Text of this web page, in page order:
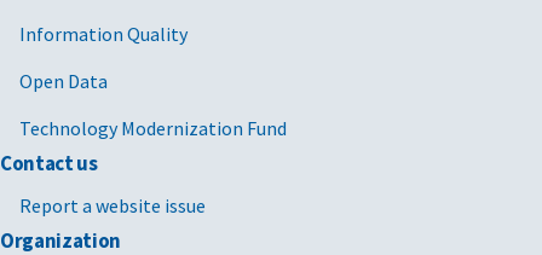
Information Quality
Open Data
Technology Modernization Fund
Contact us
Report a website issue
Organization